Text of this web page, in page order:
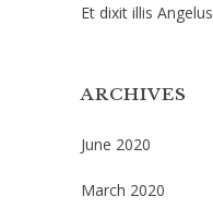
Et dixit illis Angelus
ARCHIVES
June 2020
March 2020